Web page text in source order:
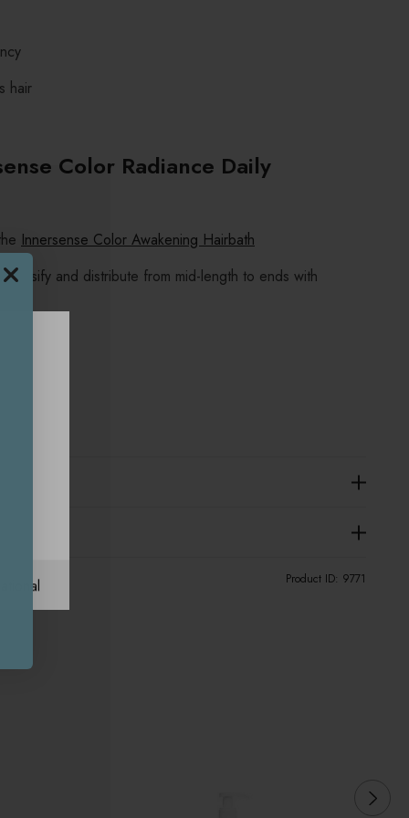
hair
Color Radiance Daily
Innersense Color Awakening Hairbath
emulsify and distribute from mid-length to ends with
Product ID: 9771